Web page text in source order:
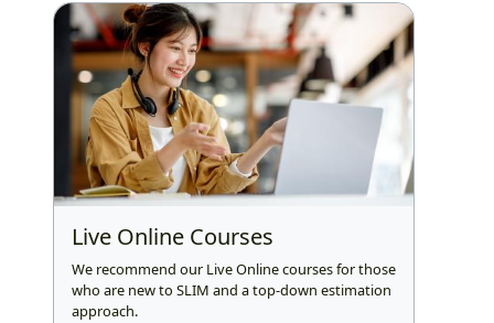
Live Online Courses
We recommend our Live Online courses for those
who are new to SLIM and a top-down estimation
approach.